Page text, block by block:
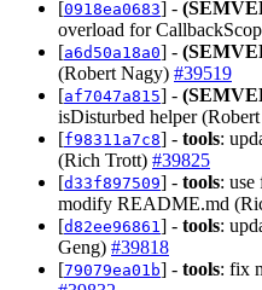
[0918ea0683] -
overload for
[a6d50a18a0] -
(Robert Nagy) #39519
[af7047a815] -
isDisturbed helper
[f98311a7c8] - tools:
(Rich Trott) #39825
[d33f897509] - tools:
modify README.md
[d82ee96861 ] - tools:
Geng) #39818
[79079ea01b] - tools: fix